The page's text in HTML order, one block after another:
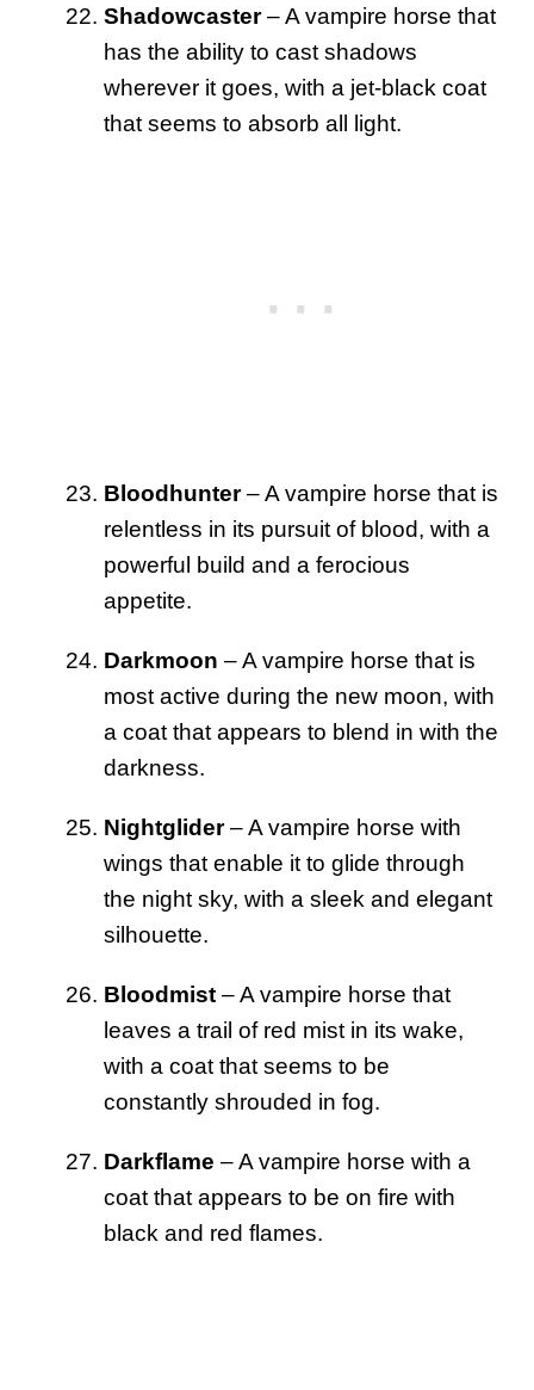
Shadowcaster– A vampire horse that
has the ability to cast shadows
wherever it goes, with a jet-black coat
that seems to absorb all light.
Bloodhunter– A vampire horse that is
relentless in its pursuit of blood, with a
powerful build and a ferocious
appetite.
Darkmoon – A vampire horse that is
most active during the new moon, with
a coat that appears to blend in with the
darkness.
Nightglider– A vampire horse with
wings that enable it to glide through
the night sky, with a sleek and elegant
silhouette.
Bloodmist – A vampire horse that
leaves a trail of red mist in its wake,
with a coat that seems to be
constantly shrouded in fog.
Darkflame – A vampire horse with a
coat that appears to be on fire with
black and red flames.